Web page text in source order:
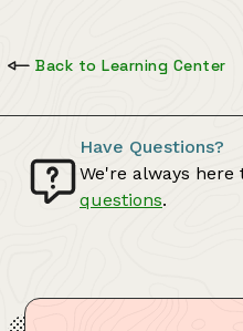
Back to Learning Center
Have Questions?
We're always here
questions.